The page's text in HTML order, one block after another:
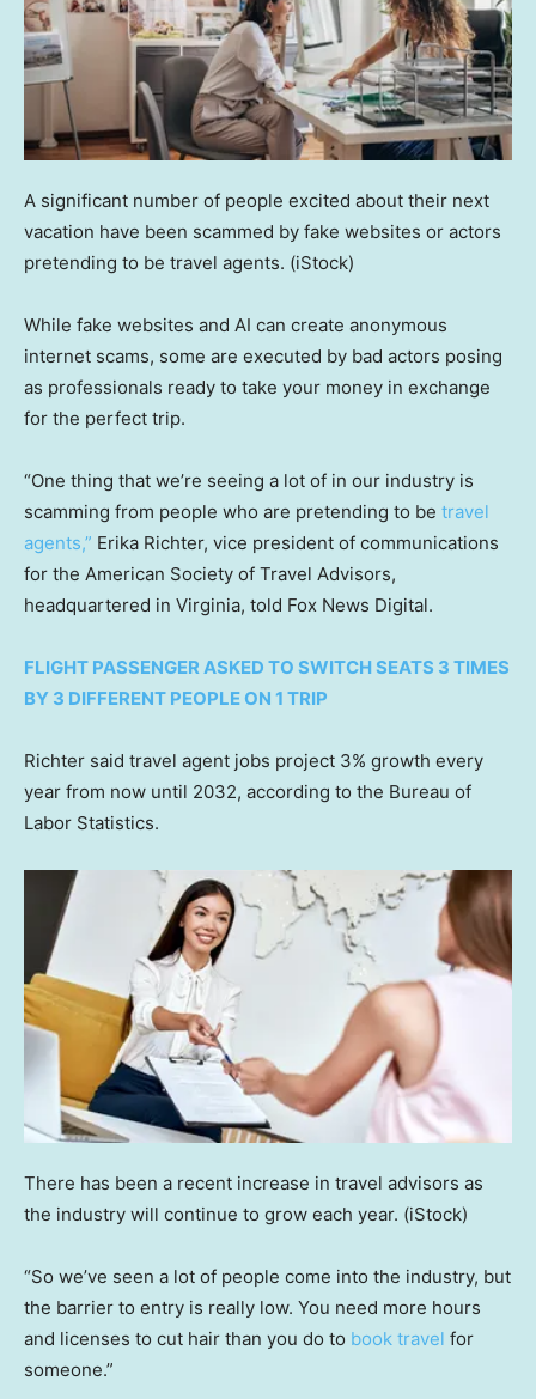
A significant number of people excited about their next
vacation have been scammed by fake websites or actors
pretending to be travel agents. (iStock)
While fake websites and AI can create anonymous
internet scams, some are executed by bad actors posing
as professionals ready to take your money in exchange
for the perfect trip.
“One thing that we’re seeing a lot of in our industry is
scamming from people who are pretending to be travel
agents,” Erika Richter, vice president of communications
for the American Society of Travel Advisors,
headquartered in Virginia, told Fox News Digital.
FLIGHT PASSENGER ASKED TO SWITCH SEATS 3 TIMES
BY 3 DIFFERENT PEOPLE ON 1 TRIP
Richter said travel agent jobs project 3% growth every
year from now until 2032, according to the Bureau of
Labor Statistics.
There has been a recent increase in travel advisors as
the industry will continue to grow each year. (iStock)
“So we’ve seen a lot of people come into the industry, but
the barrier to entry is really low. You need more hours
and licenses to cut hair than you do to book travel for
someone.”